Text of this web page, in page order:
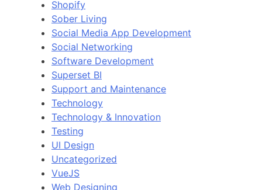
Shopify
Sober Living
Social Media App Development
Social Networking
Software Development
Superset BI
Support and Maintenance
Technology
Technology & Innovation
Testing
UI Design
Uncategorized
VueJS
Web Designing